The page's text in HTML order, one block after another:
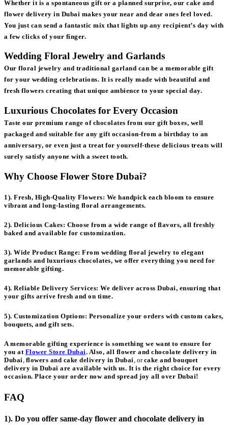
Whether it is a spontaneous gift or a planned surprise, our cake and
flower delivery in Dubai makes your near and dear ones feel loved.
You just can send a fantastic mix that lights up any recipient’s day with
a few clicks of your finger.
Wedding Floral Jewelry and Garlands
Our floral jewelry and traditional garland can be a memorable gift
for your wedding celebrations. It is really made with beautiful and
fresh flowers creating that unique ambience to your special day.
Luxurious Chocolates for Every Occasion
Taste our premium range of chocolates from our gift boxes, well
packaged and suitable for any gift occasion-from a birthday to an
anniversary, or even just a treat for yourself-these delicious treats will
surely satisfy anyone with a sweet tooth.
Why Choose Flower Store Dubai?
1). Fresh, High-Quality Flowers: We handpick each bloom to ensure
vibrant and long-lasting floral arrangements.
2). Delicious Cakes: Choose from a wide range of flavors, all freshly
baked and available for customization.
3). Wide Product Range: From wedding floral jewelry to elegant
garlands and luxurious chocolates, we offer everything you need for
memorable gifting.
4). Reliable Delivery Services: We deliver across Dubai, ensuring that
your gifts arrive fresh and on time.
5). Customization Options: Personalize your orders with custom cakes,
bouquets, and gift sets.
A memorable gifting experience is something we want to ensure for
you at Flower Store Dubai. Also, all flower and chocolate delivery in
Dubai flowers and cake delivery in Dubai , orcake and bouquet
delivery in Dubai are available with us. It is the right choice for every
occasion. Place your order now and spread joy all over Dubai!
FAQ
1). Do you offer same-day flower and chocolate delivery in